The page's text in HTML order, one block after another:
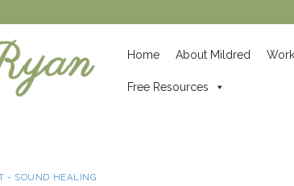
Home About Mildred
Free Resources
- SOUND HEALING